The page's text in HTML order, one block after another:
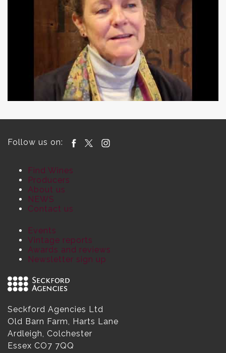
Follow us on:
Find Wines
Producers
About us
NEWS
Contact us
Events
Vintage reports
Awards and reviews
Newsletter sign up
Seckford Agencies Ltd
Old Barn Farm, Harts Lane
Ardleigh, Colchester
Essex CO7 7QQ